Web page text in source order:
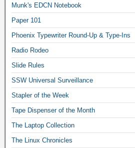
Munk's EDCN Notebook
Paper 101
Phoenix Typewriter Round-Up & Type-Ins
Radio Rodeo
Slide Rules
SSW Universal Surveillance
Stapler of the Week
Tape Dispenser of the Month
The Laptop Collection
The Linux Chronicles